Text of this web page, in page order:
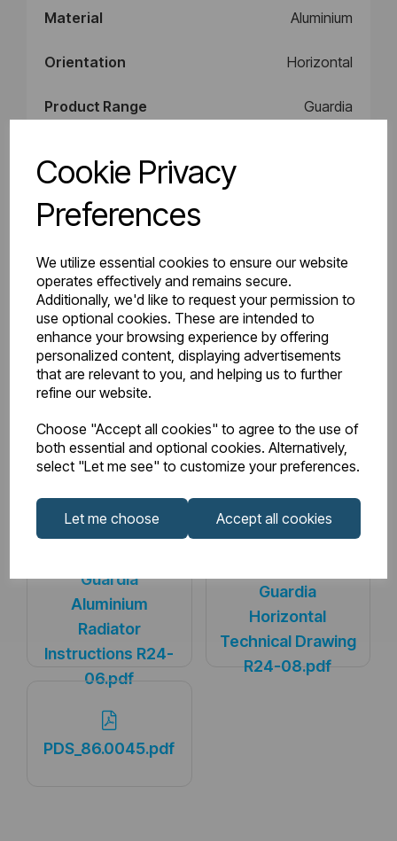
Cookie Privacy
Preferences
We utilize essential cookies to ensure our website
operates effectively and remains secure.
Additionally, we'd like to request your permission to
use optional cookies. These are intended to
enhance your browsing experience by offering
personalized content, displaying advertisements
that are relevant to you, and helping us to further
refine our website.
Choose "Accept all cookies" to agree to the use of
both essential and optional cookies. Alternatively,
select "Let me see" to customize your preferences.
Let me choose Accept all cookies
Material Aluminium
Orientation Horizontal
Product Range Guardia
Watts Delta 50
BTU Range Delta 50 3500 - 3999
Watts Delta 30 604
Downloads
Guardia
Aluminium
Radiator
Instructions R24-
06.pdf
Guardia
Horizontal
Technical Drawing
R24-08.pdf
PDS_86.0045.pdf